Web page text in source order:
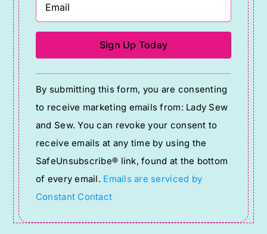
Constant
Contact
Use.
Please
leave
this
field
blank.
By submitting this form, you are consenting
to receive marketing emails from: Lady Sew
and Sew. You can revoke your consent to
receive emails at any time by using the
SafeUnsubscribe® link, found at the bottom
of every email. Emails are serviced by
Constant Contact